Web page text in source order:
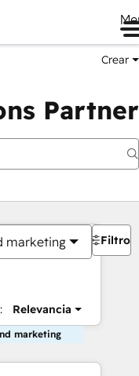
Crear
Partner
marketing
Relevancia
Filtros
marketing